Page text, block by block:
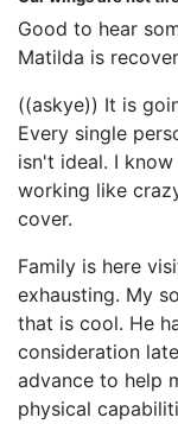
Good to hear
Matilda is
((askye)) It is
Every single
isn't ideal. I
working like
cover.
Family is here
exhausting. My
that is cool. He
consideration
advance to help
physical